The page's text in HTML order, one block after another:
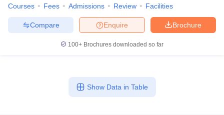
Courses Fees Admissions Review Facilities
Brochure
Enquire
Compare
100+ Brochures downloaded so far
Show Data in Table